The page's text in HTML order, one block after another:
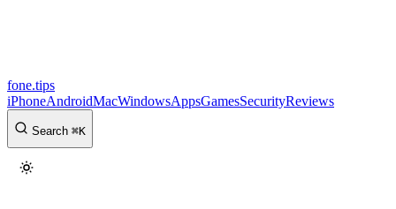
fone.tips
iPhoneAndroidMacWindowsAppsGamesSecurityReviews
Search ⌘K